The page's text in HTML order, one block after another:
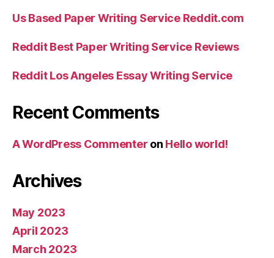
Us Based Paper Writing Service Reddit.com
Reddit Best Paper Writing Service Reviews
Reddit Los Angeles Essay Writing Service
Recent Comments
A WordPress Commenter on Hello world!
Archives
May 2023
April 2023
March 2023